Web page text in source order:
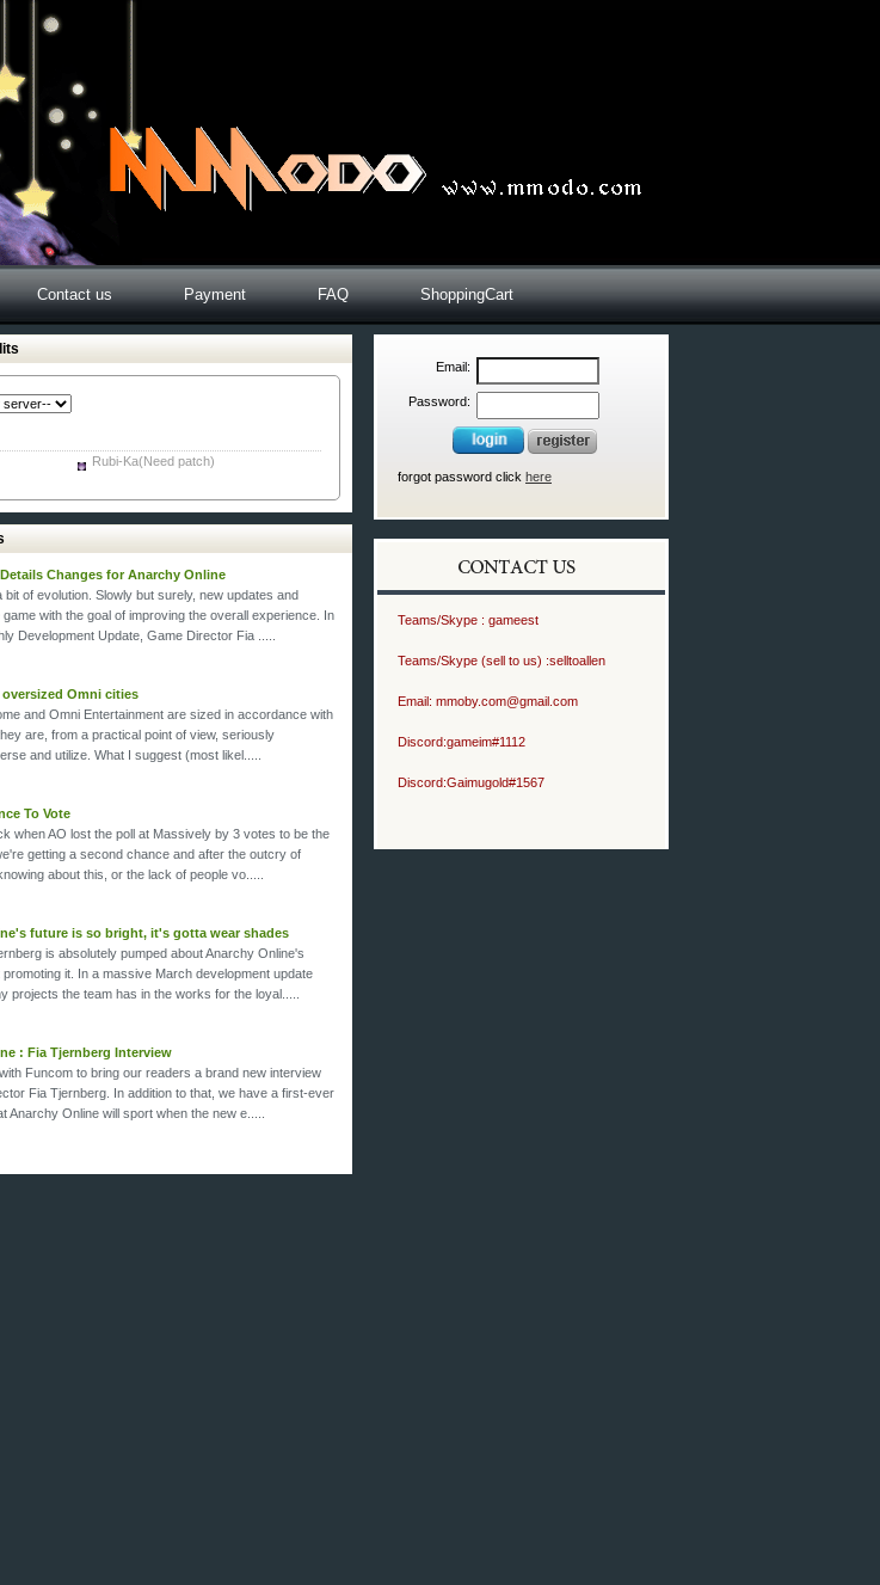
Contact us Payment FAQ ShoppingCart
Rubi-Ka(Need patch)
Changes for Anarchy Online
of evolution. Slowly but surely, new updates and
with the goal of improving the overall experience. In
Development Update, Game Director Fia .....
oversized Omni cities
and Omni Entertainment are sized in accordance with
are, from a practical point of view, seriously
and utilize. What I suggest (most likel.....
To Vote
when AO lost the poll at Massively by 3 votes to be the
getting a second chance and after the outcry of
about this, or the lack of people vo.....
future is so bright, it's gotta wear shades
is absolutely pumped about Anarchy Online's
it. In a massive March development update
projects the team has in the works for the loyal.....
: Fia Tjernberg Interview
Funcom to bring our readers a brand new interview
Fia Tjernberg. In addition to that, we have a first-ever
Anarchy Online will sport when the new e.....
Email:
Password:
forgot password click here
Teams/Skype : gameest
Teams/Skype (sell to us) :selltoallen
Email: mmoby.com@gmail.com
Discord:gameim#1112
Discord:Gaimugold#1567